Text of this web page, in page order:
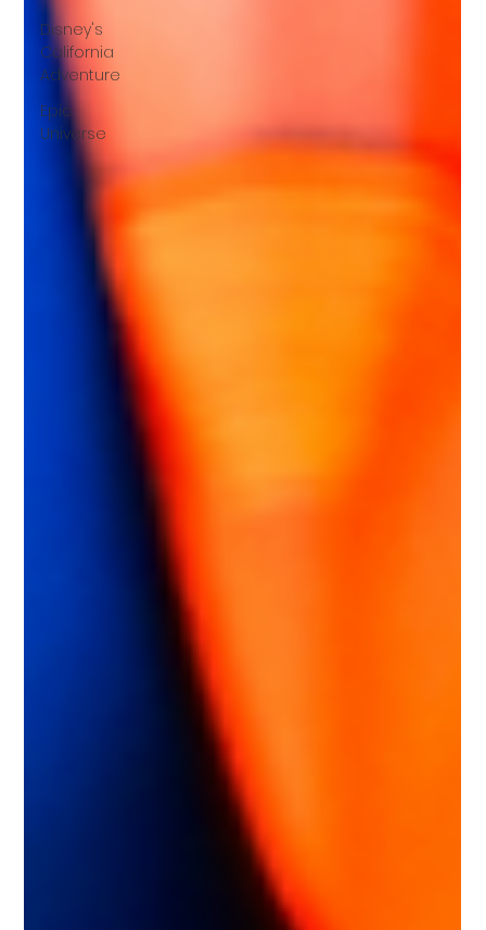
Disney's
California
Adventure
Epic
Universe